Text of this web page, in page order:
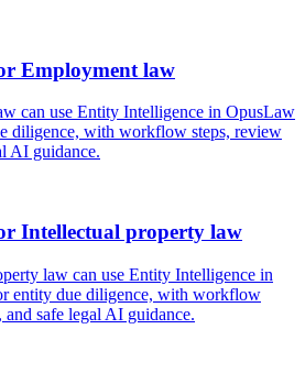
Employment law
can use Entity Intelligence in OpusLaw
diligence, with workflow steps, review
AI guidance.
Intellectual property law
law can use Entity Intelligence in
entity due diligence, with workflow
safe legal AI guidance.